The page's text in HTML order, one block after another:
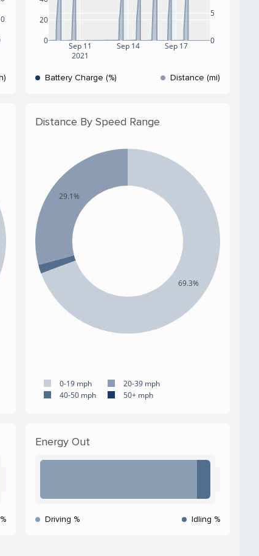
Sep 11
2021
Sep 14 Sep 17
0
20
0
5
Battery Charge (%) Distance (mi)
Distance By Speed Range
69.3%
29.1%
0-19 mph
20-39 mph
40-50 mph
50+ mph
Energy Out
Driving % Idling %